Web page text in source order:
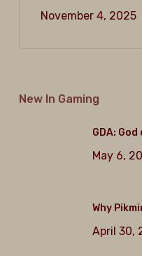
November 4, 2025
New In Gaming
GDA:
May 6,
Why
April 30,